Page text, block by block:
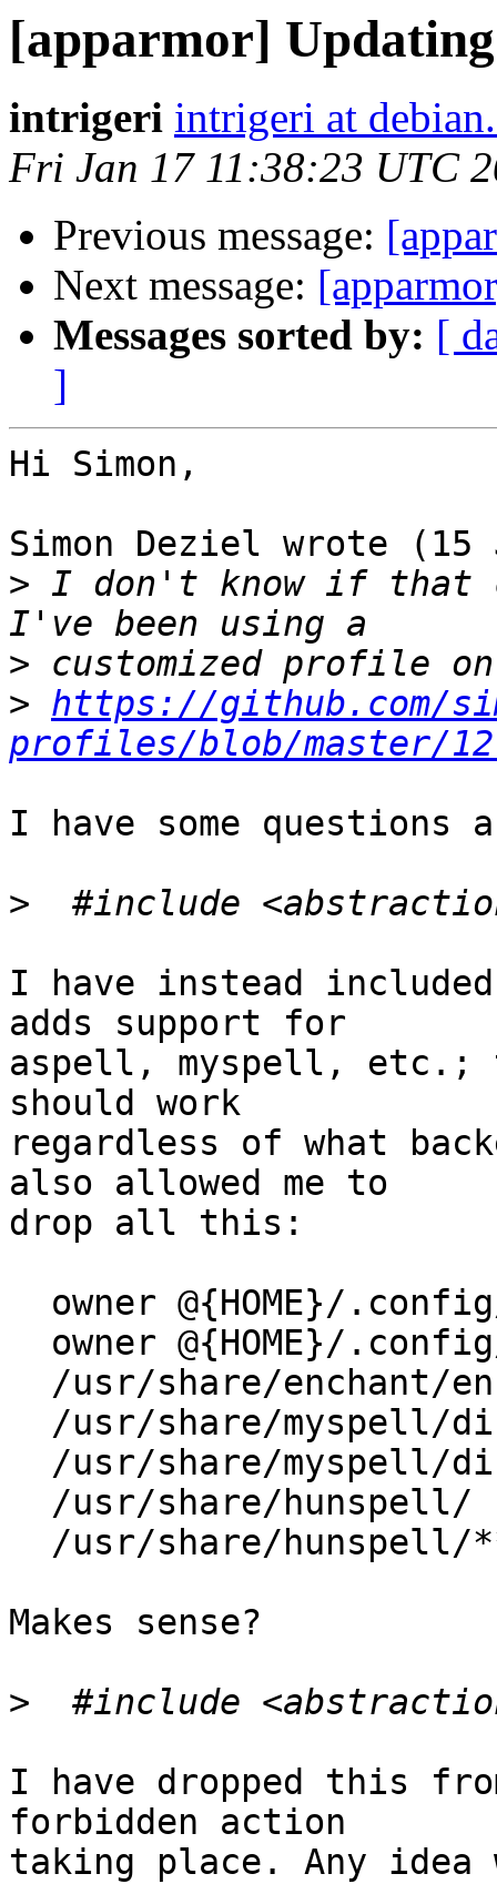
[apparmor]
intrigeri intrigeri at
Fri Jan 17 11:38:23 UTC
Previous message:
Next message:
Messages sorted by: [
]
Hi Simon,
Simon Deziel wrote (15
> I don't know if that
>
> https://github.com/
profiles/blob/master/
I have some questions
>
I have instead
adds support for
aspell, myspell, etc.;
should work
regardless of what
also allowed me to
drop all this:
Makes sense?
>
I have dropped this
forbidden action
taking place. Any